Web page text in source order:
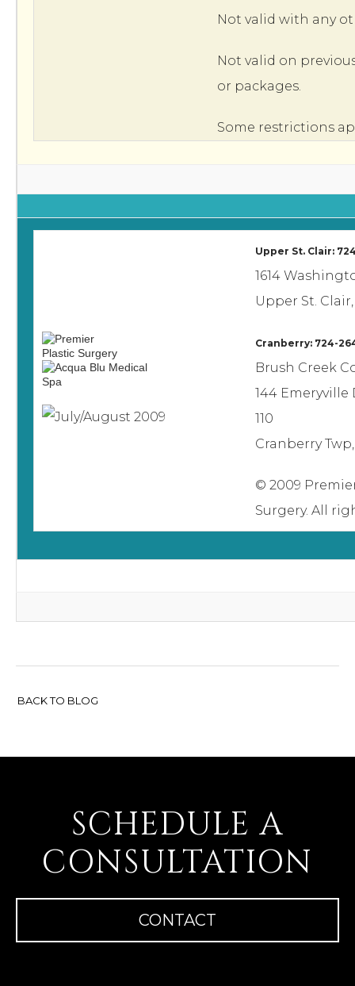
Not valid with any
Not valid on
or packages.
Some restrictions
Upper St. Clair:
1614
Upper St. Clair,
Cranberry: 724-
Brush Creek
144 Emeryville
110
Cranberry Twp,
© 2009
Surgery. All
BACK TO BLOG
SCHEDULE A
CONSULTATION
CONTACT